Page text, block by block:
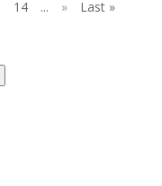
14 ... » Last »